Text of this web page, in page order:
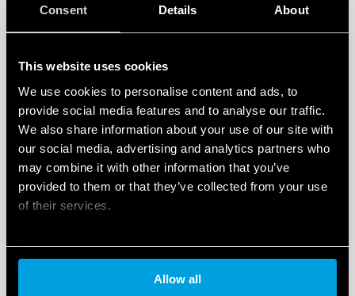
Consent Details About
This website uses cookies
We use cookies to personalise content and ads, to
provide social media features and to analyse our traffic.
We also share information about your use of our site with
our social media, advertising and analytics partners who
may combine it with other information that you’ve
provided to them or that they’ve collected from your use
of their services.
Cookie policy
Allow all